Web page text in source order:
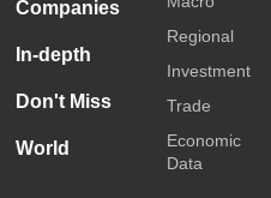
Companies
In-depth
Don't Miss
World
Regional
Investment
Trade
Economic
Data